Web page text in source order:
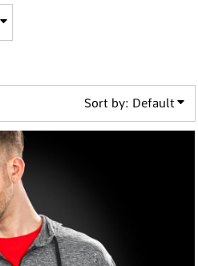
Sort by: Default